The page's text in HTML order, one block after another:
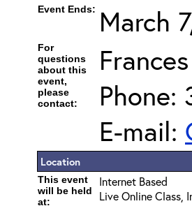
Event Ends: March
For
questions
about this
event,
please
contact:
Phone:
E-mail:
Location
This event
will be held
at:
Internet Based
Live Online Class,